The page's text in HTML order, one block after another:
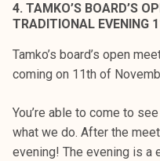
4. TAMKO’S BOARD’S
TRADITIONAL EVENING
Tamko’s board’s open
coming on 11th of
You’re able to come to
what we do. After the
evening! The evening is a